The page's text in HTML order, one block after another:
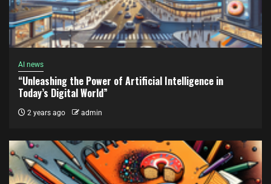
AI news
“Unleashing the Power of Artificial Intelligence in
Today’s Digital World”
2 years ago admin